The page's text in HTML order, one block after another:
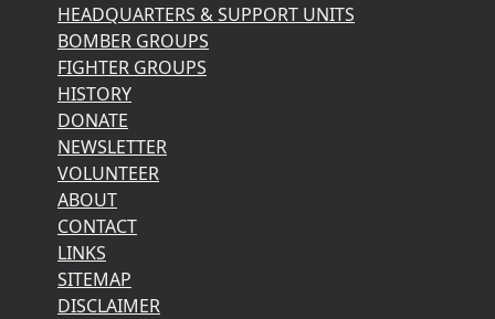
HEADQUARTERS & SUPPORT UNITS
BOMBER GROUPS
FIGHTER GROUPS
HISTORY
DONATE
NEWSLETTER
VOLUNTEER
ABOUT
CONTACT
LINKS
SITEMAP
DISCLAIMER